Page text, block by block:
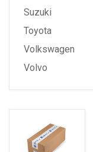
Suzuki
Toyota
Volkswagen
Volvo